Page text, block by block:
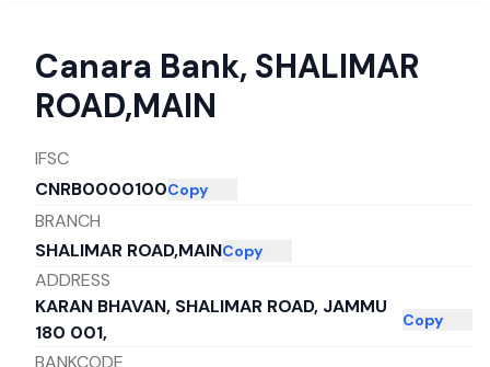
Canara Bank, SHALIMAR
ROAD,MAIN
IFSC
CNRB0000100Copy
BRANCH
SHALIMAR ROAD,MAINCopy
ADDRESS
KARAN BHAVAN, SHALIMAR ROAD, JAMMU
180 001,
Copy
BANKCODE